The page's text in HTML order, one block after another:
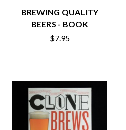
BREWING QUALITY
BEERS - BOOK
$7.95